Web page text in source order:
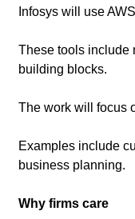
Infosys will use
These tools include
building blocks.
The work will focus
Examples include
business planning.
Why firms care